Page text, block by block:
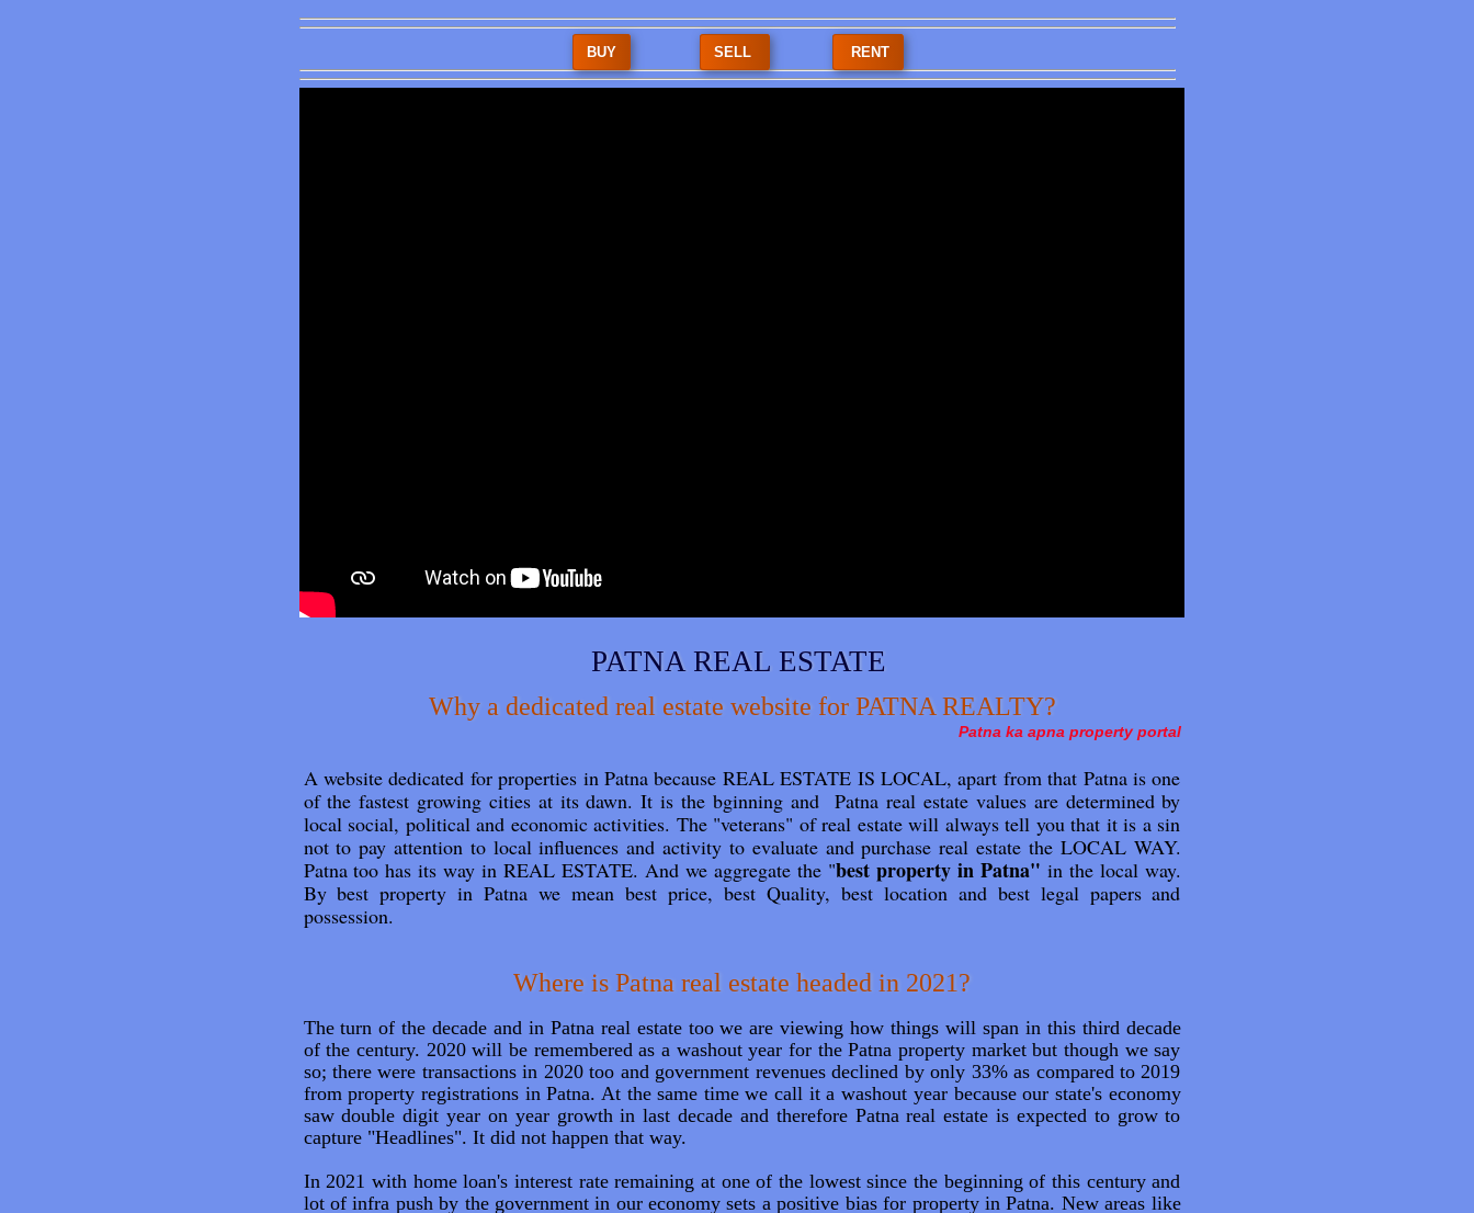
BUY SELL RENT
PATNA REAL ESTATE
Why a dedicated real estate website for PATNA REALTY?
Patna ka apna property portal
A website dedicated for properties in Patna because REAL ESTATE IS LOCAL, apart from that Patna is one
of the fastest growing cities at its dawn. It is the bginning and Patna real estate values are determined by
local social, political and economic activities. The "veterans" of real estate will always tell you that it is a sin
not to pay attention to local influences and activity to evaluate and purchase real estate the LOCAL WAY.
Patna too has its way in REAL ESTATE. And we aggregate the "best property in Patna" in the local way.
By best property in Patna we mean best price, best Quality, best location and best legal papers and
possession.
Where is Patna real estate headed in 2021?
The turn of the decade and in Patna real estate too we are viewing how things will span in this third decade
of the century. 2020 will be remembered as a washout year for the Patna property market but though we say
so; there were transactions in 2020 too and government revenues declined by only 33% as compared to 2019
from property registrations in Patna. At the same time we call it a washout year because our state's economy
saw double digit year on year growth in last decade and therefore Patna real estate is expected to grow to
capture "Headlines". It did not happen that way.
In 2021 with home loan's interest rate remaining at one of the lowest since the beginning of this century and
lot of infra push by the government in our economy sets a positive bias for property in Patna. New areas like